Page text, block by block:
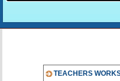
TEACHERS